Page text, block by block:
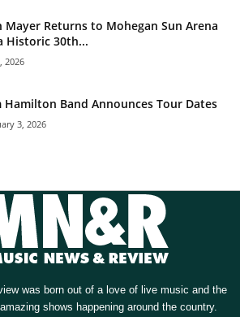
Mayer Returns to Mohegan Sun Arena
Historic 30th...
2026
Hamilton Band Announces Tour Dates
3, 2026
was born out of a love of live music and the
shows happening around the country.